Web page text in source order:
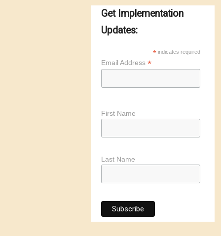
Get Implementation
Updates:
* indicates required
Email Address *
First Name
Last Name